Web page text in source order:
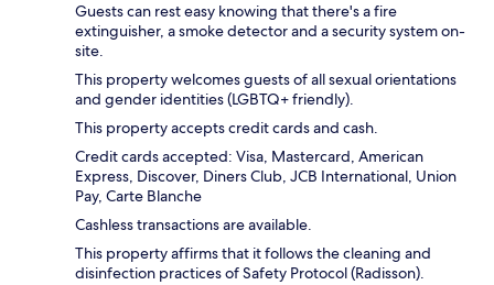
Guests can rest easy knowing that there's a fire
extinguisher, a smoke detector and a security system on-
site.
This property welcomes guests of all sexual orientations
and gender identities (LGBTQ+ friendly).
This property accepts credit cards and cash.
Credit cards accepted: Visa, Mastercard, American
Express, Discover, Diners Club, JCB International, Union
Pay, Carte Blanche
Cashless transactions are available.
This property affirms that it follows the cleaning and
disinfection practices of Safety Protocol (Radisson).